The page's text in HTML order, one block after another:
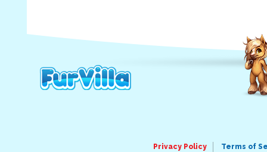
Privacy Policy
Terms of